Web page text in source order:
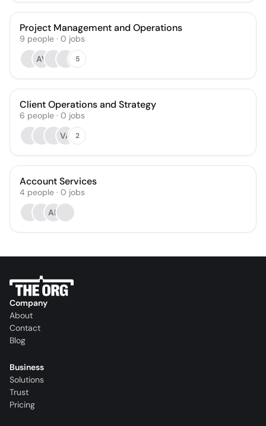
Project Management and Operations
9 people · 0 jobs
AV
5
Client Operations and Strategy
6 people · 0 jobs
VA
2
Account Services
4 people · 0 jobs
AK
Company
About
Contact
Blog
Business
Solutions
Trust
Pricing